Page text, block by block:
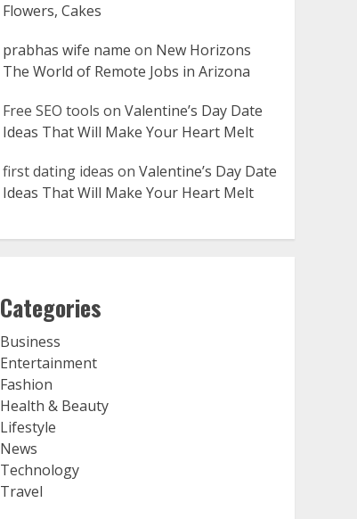
Flowers, Cakes
prabhas wife name on New Horizons
The World of Remote Jobs in Arizona
Free SEO tools on Valentine’s Day Date
Ideas That Will Make Your Heart Melt
first dating ideas on Valentine’s Day Date
Ideas That Will Make Your Heart Melt
Categories
Business
Entertainment
Fashion
Health & Beauty
Lifestyle
News
Technology
Travel